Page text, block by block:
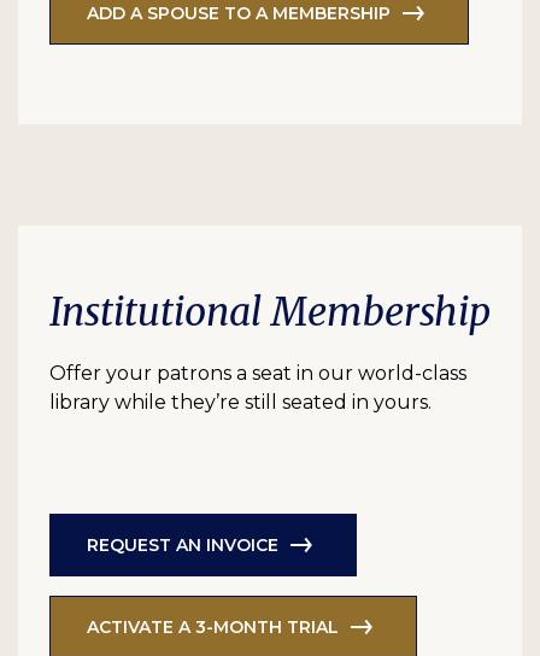
ADD A SPOUSE TO A MEMBERSHIP
Institutional Membership
Offer your patrons a seat in our world-class
library while they’re still seated in yours.
REQUEST AN INVOICE
ACTIVATE A 3-MONTH TRIAL